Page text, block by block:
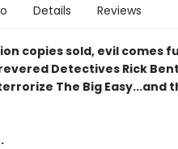
Details Reviews
copies sold, evil comes
Detectives Rick
The Big Easy...and